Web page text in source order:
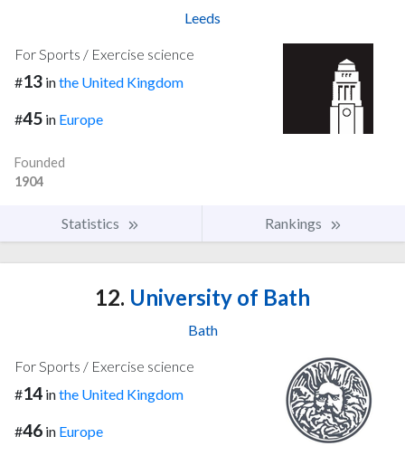
Leeds
For Sports / Exercise science
#13 inthe United Kingdom
#45 in Europe
Founded
1904
Statistics Rankings
12. University of Bath
Bath
For Sports / Exercise science
#14 inthe United Kingdom
#46 in Europe